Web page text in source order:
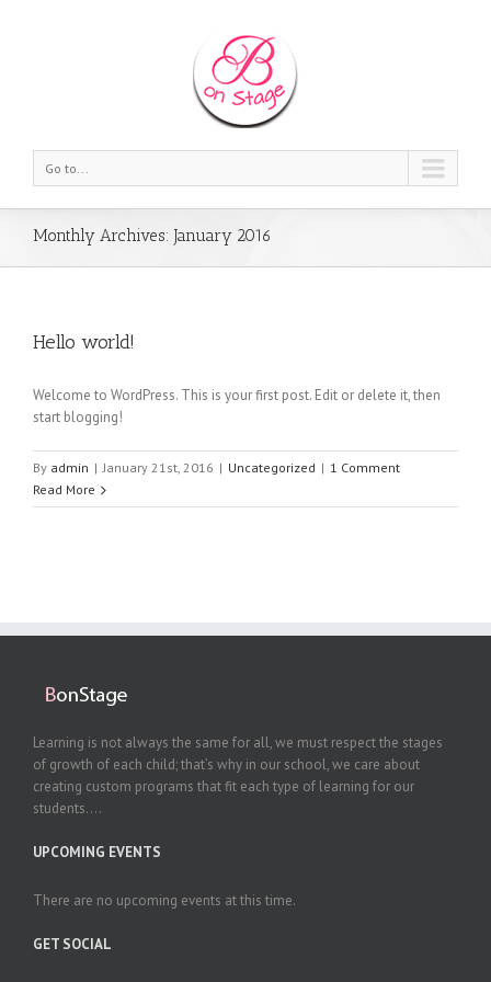
Go to...
Monthly Archives: January 2016
Hello world!
Welcome to WordPress. This is your first post. Edit or delete it, then
start blogging!
By admin | January 21st, 2016 | Uncategorized | 1 Comment
Read More
Learning is not always the same for all, we must respect the stages
of growth of each child; that’s why in our school, we care about
creating custom programs that fit each type of learning for our
students....
UPCOMING EVENTS
There are no upcoming events at this time.
GET SOCIAL